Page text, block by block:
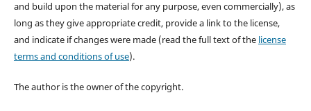
and build upon the material for any purpose, even commercially), as
long as they give appropriate credit, provide a link to the license,
and indicate if changes were made (read the full text of the license
terms and conditions of use).
The author is the owner of the copyright.